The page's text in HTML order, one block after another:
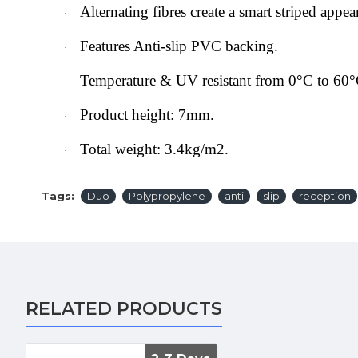
· Alternating fibres create a smart striped
· Features Anti-slip PVC backing.
· Temperature & UV resistant from 0°C to
· Product height: 7mm.
· Total weight: 3.4kg/m2.
Tags: Duo Polypropylene anti slip reception
RELATED PRODUCTS